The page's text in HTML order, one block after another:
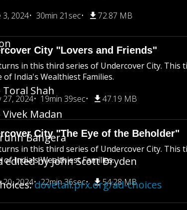
3, 2024
30min 21sec 72.87 MB
City "Lovers and Friends"
in this third series of Undercover City. This
India's Wealthiest Families.
27, 2024
19min 39sec 47.19 MB
City "The Eye of the Beholder"
in this third series of Undercover City. This
India's Wealthiest Families.
20, 2024
22min 36sec 54.28 MB
Shah
Madan
Bangera
edited by John Scott Dryden
dovetail.prx.org/ad-choices